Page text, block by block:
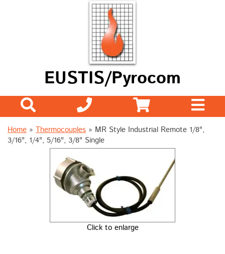
EUSTIS/Pyrocom
Home » Thermocouples » MR Style Industrial Remote 1/8",
3/16", 1/4", 5/16", 3/8" Single
Click to enlarge